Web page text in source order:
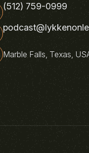
(512) 759-0999
Marble Falls, Texas,